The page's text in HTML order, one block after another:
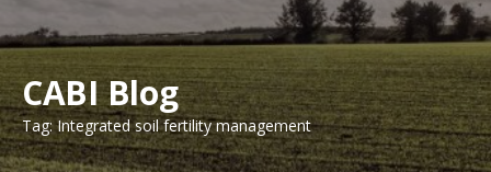
CABI Blog
Tag: Integrated soil fertility management